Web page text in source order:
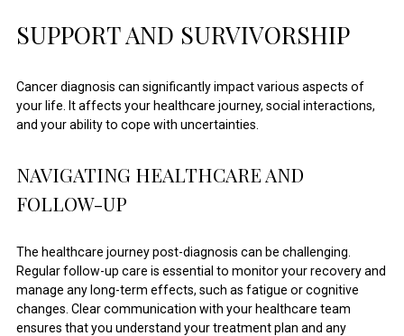
SUPPORT AND SURVIVORSHIP
Cancer diagnosis can significantly impact various aspects of
your life. It affects your healthcare journey, social interactions,
and your ability to cope with uncertainties.
NAVIGATING HEALTHCARE AND
FOLLOW-UP
The healthcare journey post-diagnosis can be challenging.
Regular follow-up care is essential to monitor your recovery and
manage any long-term effects, such as fatigue or cognitive
changes. Clear communication with your healthcare team
ensures that you understand your treatment plan and any